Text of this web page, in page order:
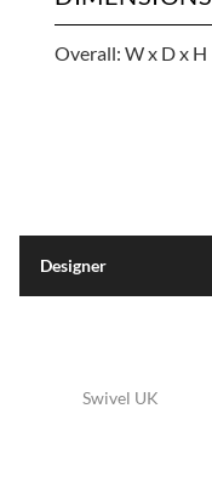
Overall: W x D x H
Designer
Swivel UK